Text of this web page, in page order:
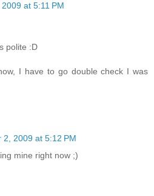
at 5:11 PM
polite :D
I have to go double check I was
2, 2009 at 5:12 PM
mine right now ;)